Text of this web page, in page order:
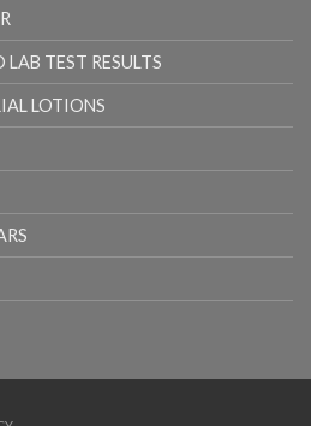
TEST RESULTS
LOTIONS